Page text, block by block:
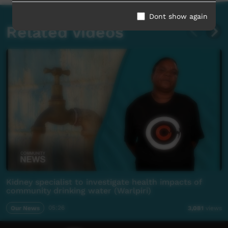
Related videos
Kidney specialist to investigate health impacts of
community drinking water (Warlpiri)
Our News 3,081 views
Dont show again